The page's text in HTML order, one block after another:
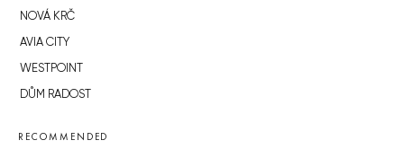
NOVÁ KRČ
AVIA CITY
WESTPOINT
DŮM RADOST
RECOMMENDED